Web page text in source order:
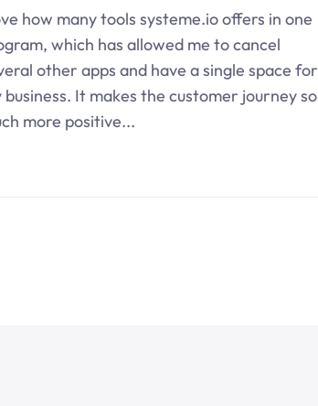
how many tools systeme.io offers in one
which has allowed me to cancel
other apps and have a single space for
business. It makes the customer journey so
more positive...